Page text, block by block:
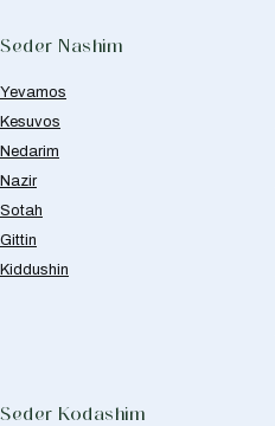
Seder Nashim
Yevamos
Kesuvos
Nedarim
Nazir
Sotah
Gittin
Kiddushin
Seder Kodashim